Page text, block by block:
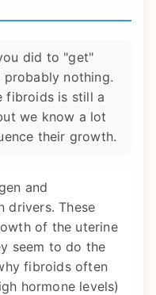
did to "get"
probably nothing.
fibroids is still a
we know a lot
their growth.
and
drivers. These
of the uterine
seem to do the
fibroids often
hormone levels)